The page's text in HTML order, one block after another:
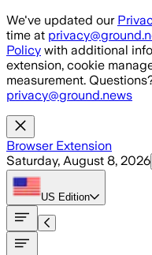
Skip to main content
We've updated our
time at
Policy with additional
extension, cookie
measurement.
privacy@ground.news
Browser Extension
Saturday, August 8, 2026
US Edition